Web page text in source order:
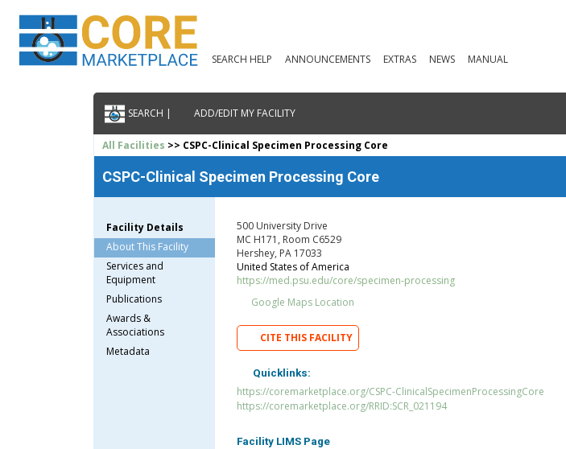
SEARCH HELP ANNOUNCEMENTS EXTRAS NEWS MANUAL
SEARCH | ADD/EDIT MY FACILITY
All Facilities >> CSPC-Clinical Specimen Processing Core
CSPC-Clinical Specimen Processing Core
Facility Details
About This Facility
Services and
Equipment
Publications
Awards &
Associations
Metadata
500 University Drive
MC H171, Room C6529
Hershey, PA 17033
United States of America
https://med.psu.edu/core/specimen-processing
Google Maps Location
CITE THIS FACILITY
Quicklinks:
https://coremarketplace.org/CSPC-ClinicalSpecimenProcessingCore
https://coremarketplace.org/RRID:SCR_021194
Facility LIMS Page